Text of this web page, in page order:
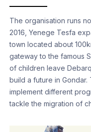
The organisation runs
2016, Yenege Tesfa
town located about
gateway to the famous
of children leave
build a future in Gondar.
implement different
tackle the migration of